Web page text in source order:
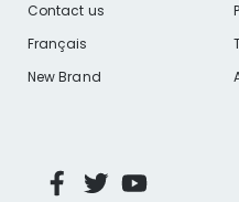
Contact us
Français
New Brand